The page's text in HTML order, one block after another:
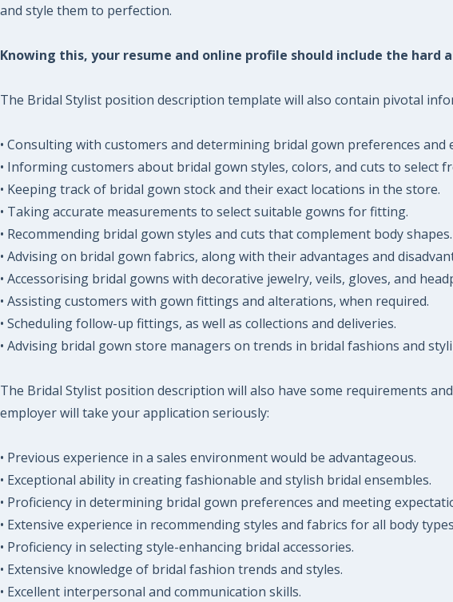
and style them to perfection.
Knowing this, your resume and online profile should include the
The Bridal Stylist position description template will also contain pivotal
• Consulting with customers and determining bridal gown preferences and
• Informing customers about bridal gown styles, colors, and cuts to select
• Keeping track of bridal gown stock and their exact locations in the store.
• Taking accurate measurements to select suitable gowns for fitting.
• Recommending bridal gown styles and cuts that complement body shapes.
• Advising on bridal gown fabrics, along with their advantages and
• Accessorising bridal gowns with decorative jewelry, veils, gloves, and
• Assisting customers with gown fittings and alterations, when required.
• Scheduling follow-up fittings, as well as collections and deliveries.
• Advising bridal gown store managers on trends in bridal fashions and
The Bridal Stylist position description will also have some requirements
employer will take your application seriously:
• Previous experience in a sales environment would be advantageous.
• Exceptional ability in creating fashionable and stylish bridal ensembles.
• Proficiency in determining bridal gown preferences and meeting
• Extensive experience in recommending styles and fabrics for all body
• Proficiency in selecting style-enhancing bridal accessories.
• Extensive knowledge of bridal fashion trends and styles.
• Excellent interpersonal and communication skills.